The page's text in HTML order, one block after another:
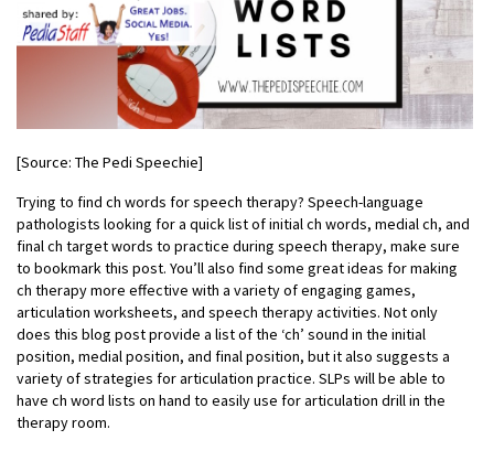
[Source: The Pedi Speechie]
Trying to find ch words for speech therapy? Speech-language
pathologists looking for a quick list of initial ch words, medial ch, and
final ch target words to practice during speech therapy, make sure
to bookmark this post. You’ll also find some great ideas for making
ch therapy more effective with a variety of engaging games,
articulation worksheets, and speech therapy activities. Not only
does this blog post provide a list of the ‘ch’ sound in the initial
position, medial position, and final position, but it also suggests a
variety of strategies for articulation practice. SLPs will be able to
have ch word lists on hand to easily use for articulation drill in the
therapy room.